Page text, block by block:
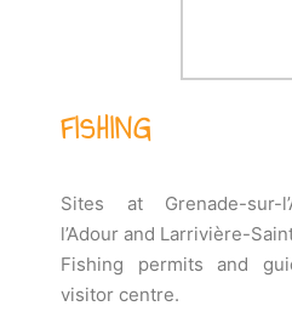
FISHING
Sites at Grenade-sur-
l’Adour and Larrivière-
Fishing permits and
visitor centre.